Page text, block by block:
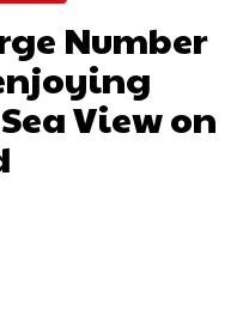
Number
View on